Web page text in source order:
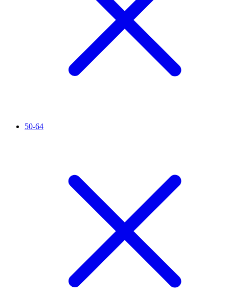
50-64